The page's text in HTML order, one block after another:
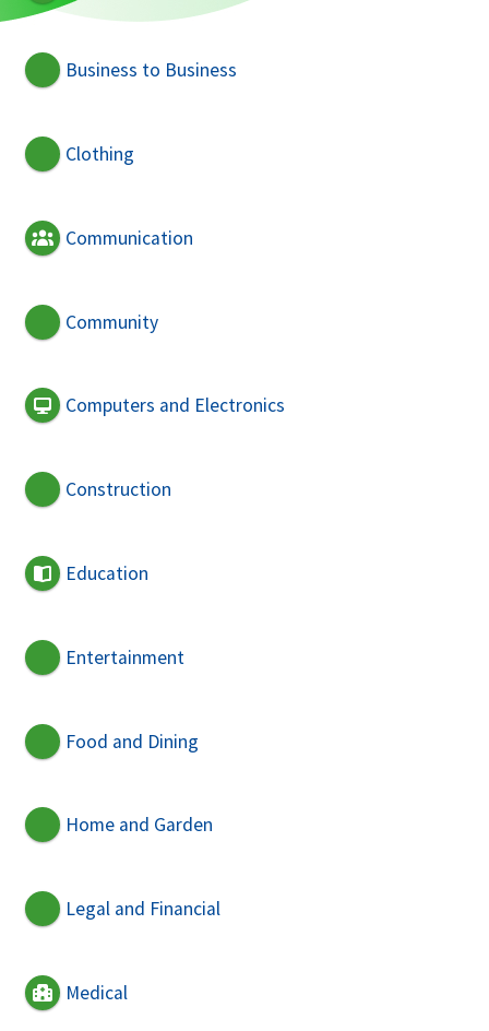
Business to Business
Clothing
Communication
Community
Computers and Electronics
Construction
Education
Entertainment
Food and Dining
Home and Garden
Legal and Financial
Medical